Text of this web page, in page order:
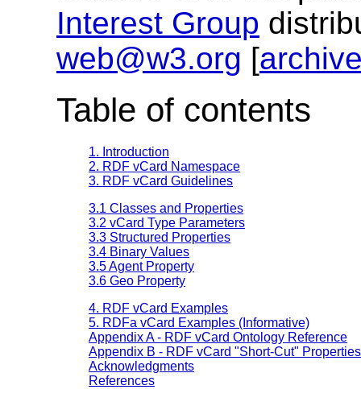
Interest Group
web@w3.org [
Table of contents
1. Introduction
2. RDF vCard Namespace
3. RDF vCard Guidelines
3.1 Classes and Properties
3.2 vCard Type Parameters
3.3 Structured Properties
3.4 Binary Values
3.5 Agent Property
3.6 Geo Property
4. RDF vCard Examples
5. RDFa vCard Examples (Informative)
Appendix A - RDF vCard Ontology Reference
Appendix B - RDF vCard "Short-Cut" Properties
Acknowledgments
References